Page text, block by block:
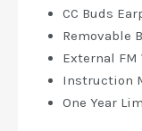
CC Buds
Removable
External FM
Instruction
One Year